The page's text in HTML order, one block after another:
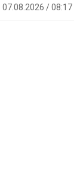
07.08.2026 /08:17